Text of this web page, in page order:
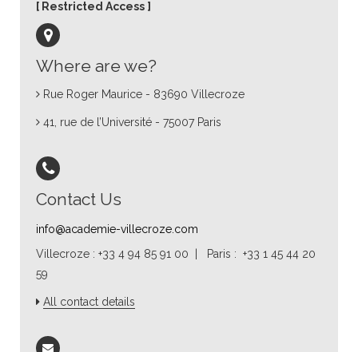
Where are we?
Rue Roger Maurice - 83690 Villecroze
41, rue de l’Université - 75007 Paris
Contact Us
info@academie-villecroze.com
Villecroze : +33 4 94 85 91 00 | Paris : +33 1 45 44 20
59
All contact details
Restricted Access